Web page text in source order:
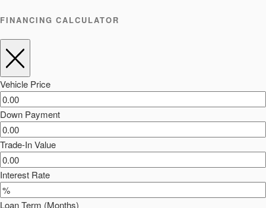
FINANCING CALCULATOR
Vehicle Price
Down Payment
Trade-In Value
Interest Rate
Loan Term (Months)